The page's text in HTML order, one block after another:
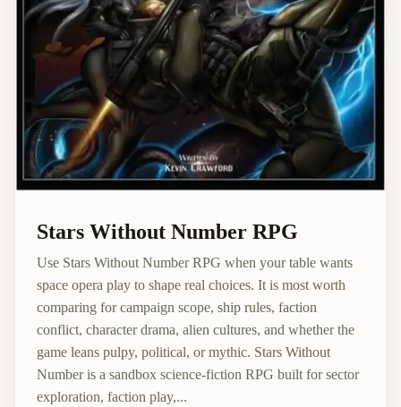
Stars Without Number RPG
Use Stars Without Number RPG when your table wants
space opera play to shape real choices. It is most worth
comparing for campaign scope, ship rules, faction
conflict, character drama, alien cultures, and whether the
game leans pulpy, political, or mythic. Stars Without
Number is a sandbox science-fiction RPG built for sector
exploration, faction play,...